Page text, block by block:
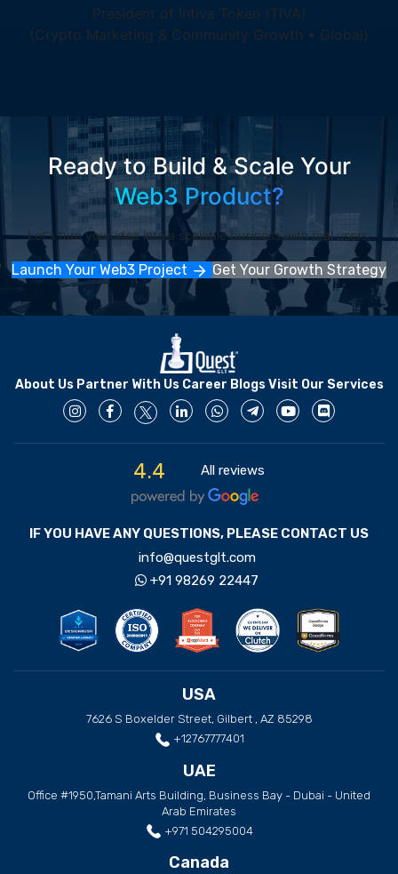
President of Intiva Token (TIVA)
(Crypto Marketing & Community Growth • Global)
Ready to Build & Scale Your
Web3 Product?
Let's turn your idea into a scalable business with real users.
Launch Your Web3 Project Get Your Growth Strategy
About Us Partner With Us Career Blogs Visit Our Services
4.4 All reviews
IF YOU HAVE ANY QUESTIONS, PLEASE CONTACT US
info@questglt.com
+91 98269 22447
USA
7626 S Boxelder Street, Gilbert , AZ 85298
+12767777401
UAE
Office #1950,Tamani Arts Building, Business Bay - Dubai - United
Arab Emirates
+971 504295004
Canada